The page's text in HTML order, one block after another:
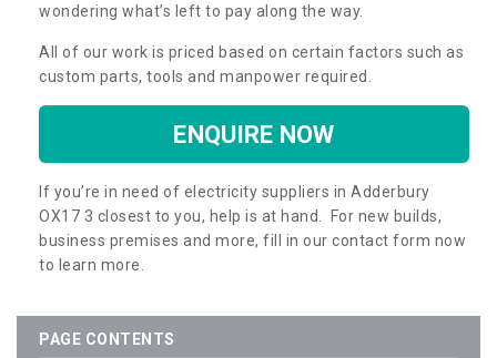
wondering what’s left to pay along the way.
All of our work is priced based on certain factors such as
custom parts, tools and manpower required.
ENQUIRE NOW
If you’re in need of electricity suppliers in Adderbury
OX17 3 closest to you, help is at hand. For new builds,
business premises and more, fill in our contact form now
to learn more.
PAGE CONTENTS